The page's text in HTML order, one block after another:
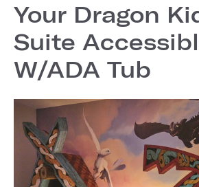
Your Dragon
Suite
W/ADA Tub